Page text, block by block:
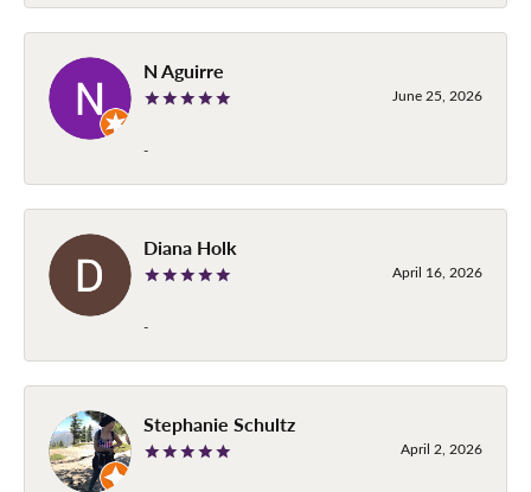
N Aguirre
June 25, 2026
-
Diana Holk
April 16, 2026
-
Stephanie Schultz
April 2, 2026